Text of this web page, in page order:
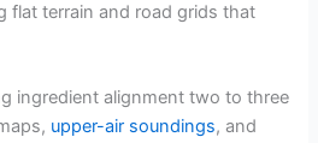
flat terrain and road grids that
ingredient alignment two to three
upper-air soundings, and